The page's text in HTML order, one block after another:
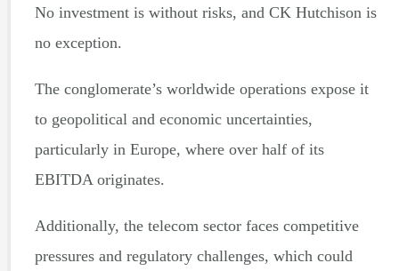
No investment is without risks, and CK Hutchison is
no exception.
The conglomerate’s worldwide operations expose it
to geopolitical and economic uncertainties,
particularly in Europe, where over half of its
EBITDA originates.
Additionally, the telecom sector faces competitive
pressures and regulatory challenges, which could